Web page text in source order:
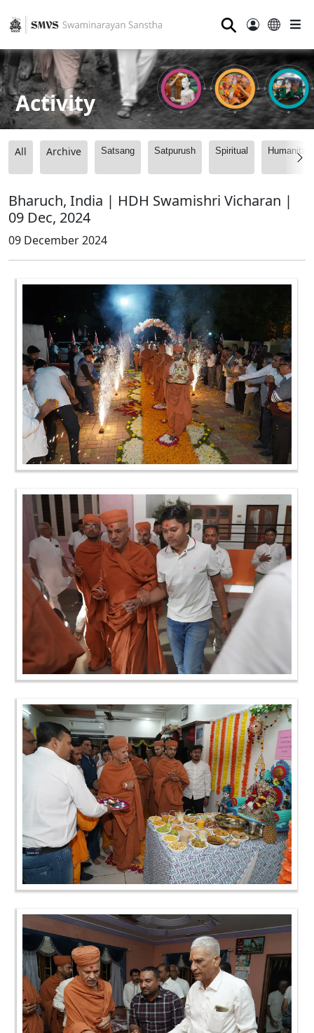
⚲
Activity
All Archive Satsang Satpurush Spiritual
Bharuch, India | HDH Swamishri Vicharan |
09 Dec, 2024
09 December 2024